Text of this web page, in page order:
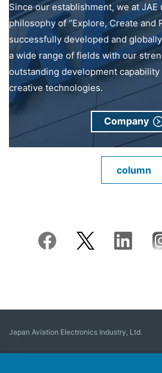
Since our establishment, we at
philosophy of “Explore, Create and
successfully developed and
a wide range of fields with our
outstanding development
creative technologies.
Company
column
Japan Aviation Electronics Industry, Ltd.